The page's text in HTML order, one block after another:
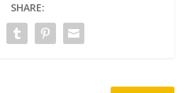
SHARE: